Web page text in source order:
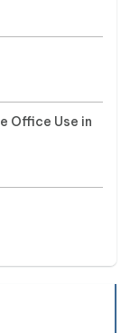
Office Use in